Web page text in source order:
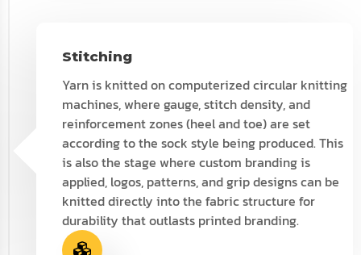
Stitching
Yarn is knitted on computerized circular knitting
machines, where gauge, stitch density, and
reinforcement zones (heel and toe) are set
according to the sock style being produced. This
is also the stage where custom branding is
applied, logos, patterns, and grip designs can be
knitted directly into the fabric structure for
durability that outlasts printed branding.